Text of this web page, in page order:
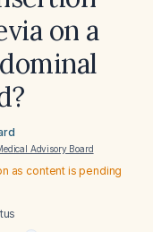
on a
Advisory Board
as content is pending